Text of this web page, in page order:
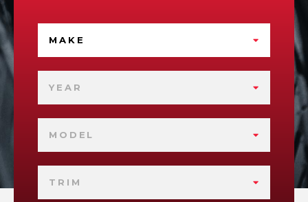
MAKE
YEAR
MODEL
TRIM